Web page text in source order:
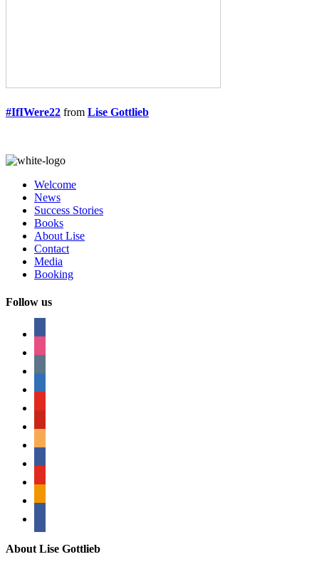
#IfIWere22 from Lise Gottlieb
Welcome
News
Success Stories
Books
About Lise
Contact
Media
Booking
Follow us
About Lise Gottlieb